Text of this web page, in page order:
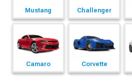
Mustang Challenger
Camaro Corvette